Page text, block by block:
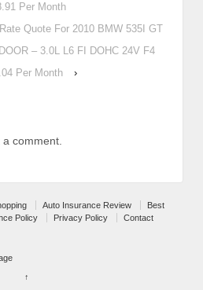
Per Month
Quote For 2010 BMW 535I GT
– 3.0L L6 FI DOHC 24V F4
Per Month
›
comment.
Auto Insurance Review
Best
Policy Privacy Policy Contact
↑